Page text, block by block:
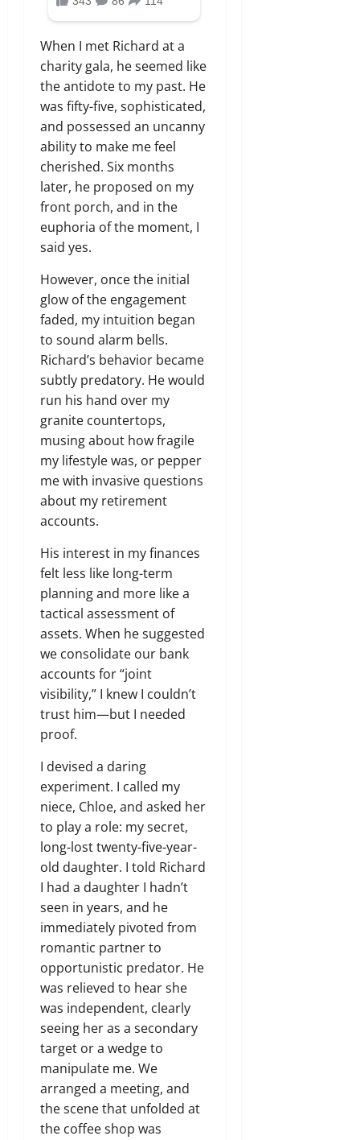
When I met Richard at a
charity gala, he seemed like
the antidote to my past. He
was fifty-five, sophisticated,
and possessed an uncanny
ability to make me feel
cherished. Six months
later, he proposed on my
front porch, and in the
euphoria of the moment, I
said yes.
However, once the initial
glow of the engagement
faded, my intuition began
to sound alarm bells.
Richard’s behavior became
subtly predatory. He would
run his hand over my
granite countertops,
musing about how fragile
my lifestyle was, or pepper
me with invasive questions
about my retirement
accounts.
His interest in my finances
felt less like long-term
planning and more like a
tactical assessment of
assets. When he suggested
we consolidate our bank
accounts for “joint
visibility,” I knew I couldn’t
trust him—but I needed
proof.
I devised a daring
experiment. I called my
niece, Chloe, and asked her
to play a role: my secret,
long-lost twenty-five-year-
old daughter. I told Richard
I had a daughter I hadn’t
seen in years, and he
immediately pivoted from
romantic partner to
opportunistic predator. He
was relieved to hear she
was independent, clearly
seeing her as a secondary
target or a wedge to
manipulate me. We
arranged a meeting, and
the scene that unfolded at
the coffee shop was